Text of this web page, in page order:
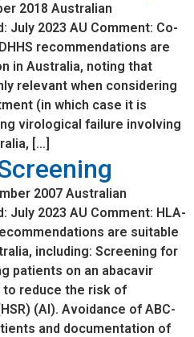
2018 Australian
July 2023 AU Comment: Co-
recommendations are
in Australia, noting that
relevant when considering
(in which case it is
virological failure involving
[…]
2007 Australian
July 2023 AU Comment: HLA-
are suitable
including: Screening for
patients on an abacavir
to reduce the risk of
(AI). Avoidance of ABC-
and documentation of